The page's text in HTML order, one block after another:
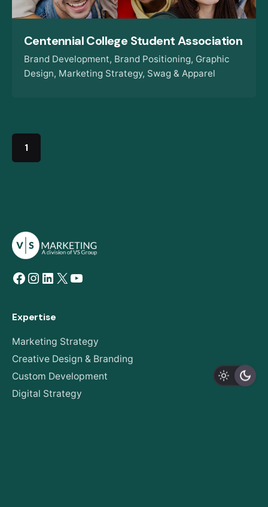
Centennial College Student Association
Brand Development Brand Positioning Graphic
Design Marketing Strategy Swag & Apparel
1
Facebook
Instagram
LinkedIn
X YouTube
Expertise
Marketing Strategy
Creative Design & Branding
Custom Development
Digital Strategy